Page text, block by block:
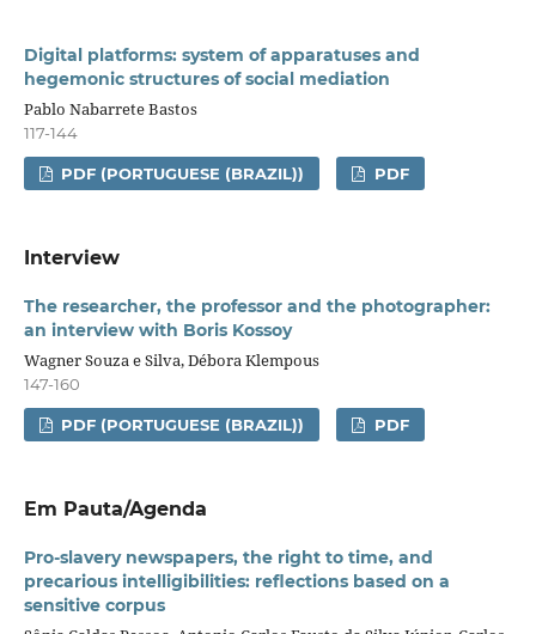
Digital platforms: system of apparatuses and
hegemonic structures of social mediation
Pablo Nabarrete Bastos
117-144
PDF (PORTUGUESE (BRAZIL)) PDF
Interview
The researcher, the professor and the photographer:
an interview with Boris Kossoy
Wagner Souza e Silva, Débora Klempous
147-160
PDF (PORTUGUESE (BRAZIL)) PDF
Em Pauta/Agenda
Pro-slavery newspapers, the right to time, and
precarious intelligibilities: reflections based on a
sensitive corpus